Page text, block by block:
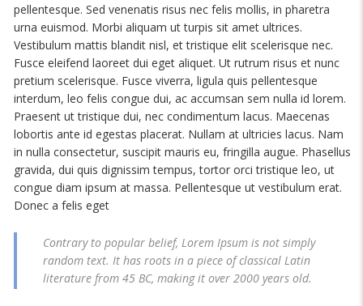
pellentesque. Sed venenatis risus nec felis mollis, in pharetra
urna euismod. Morbi aliquam ut turpis sit amet ultrices.
Vestibulum mattis blandit nisl, et tristique elit scelerisque nec.
Fusce eleifend laoreet dui eget aliquet. Ut rutrum risus et nunc
pretium scelerisque. Fusce viverra, ligula quis pellentesque
interdum, leo felis congue dui, ac accumsan sem nulla id lorem.
Praesent ut tristique dui, nec condimentum lacus. Maecenas
lobortis ante id egestas placerat. Nullam at ultricies lacus. Nam
in nulla consectetur, suscipit mauris eu, fringilla augue. Phasellus
gravida, dui quis dignissim tempus, tortor orci tristique leo, ut
congue diam ipsum at massa. Pellentesque ut vestibulum erat.
Donec a felis eget
Contrary to popular belief, Lorem Ipsum is not simply
random text. It has roots in a piece of classical Latin
literature from 45 BC, making it over 2000 years old.